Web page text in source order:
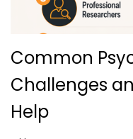
Common
Challenges
Help